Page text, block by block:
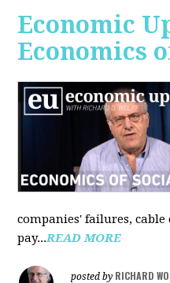
Economic
Economics
companies' failures, cable
pay...READ MORE
posted by RICHARD